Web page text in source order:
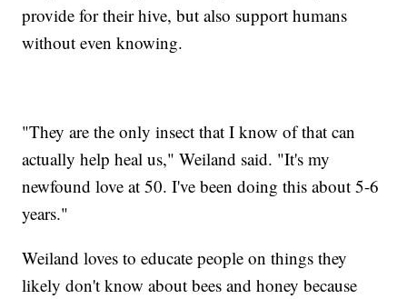
provide for their hive, but also support humans
without even knowing.
"They are the only insect that I know of that can
actually help heal us," Weiland said. "It's my
newfound love at 50. I've been doing this about 5-6
years."
Weiland loves to educate people on things they
likely don't know about bees and honey because